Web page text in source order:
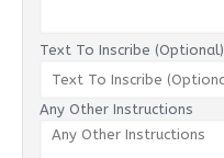
Text To Inscribe (Optional)
Any Other Instructions